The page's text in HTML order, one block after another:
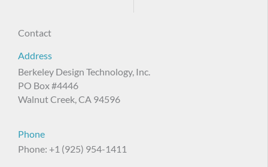
Contact
Address
Berkeley Design Technology, Inc.
PO Box #4446
Walnut Creek, CA 94596
Phone
Phone: +1 (925) 954-1411